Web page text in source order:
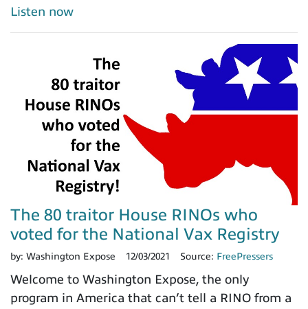
Listen now
The 80 traitor House RINOs who
voted for the National Vax Registry
by: Washington Expose 12/03/2021 Source: FreePressers
Welcome to Washington Expose, the only
program in America that can’t tell a RINO from a